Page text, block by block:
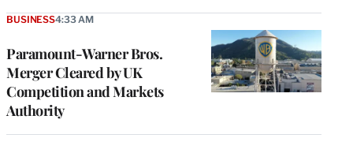
Paramount-Warner Bros.
Merger Cleared by UK
Competition and Markets
Authority
BUSINESS4:33 AM